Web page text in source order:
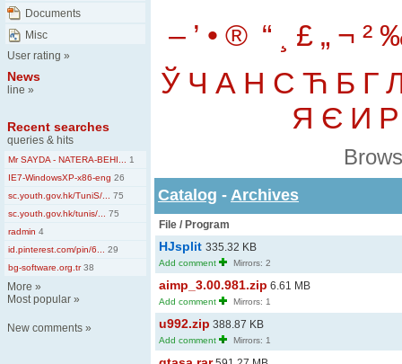
Documents
Misc
User rating »
News
line »
Recent searches
queries & hits
Mr SAYDA - NATERA-BEHI...
1
IE7-WindowsXP-x86-eng 26
sc.youth.gov.hk/TuniS/...
75
sc.youth.gov.hk/tunis/...
75
radmin 4
id.pinterest.com/pin/6...
29
bg-software.org.tr38
More »
Most popular »
New comments »
– ’ • ® “ £ „ ¬ ²
Ў Ч А Н С Ћ Б Г
Я Є И Р
Catalog - Archives
File / Program
HJsplit 335.32 KB
Add comment Mirrors: 2
aimp_3.00.981.zip 6.61 MB
Add comment Mirrors: 1
u992.zip 388.87 KB
Add comment Mirrors: 1